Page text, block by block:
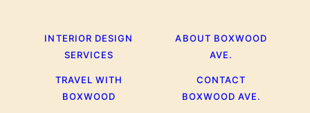
INTERIOR DESIGN
SERVICES
TRAVEL WITH
BOXWOOD
ABOUT BOXWOOD
AVE.
CONTACT
BOXWOOD AVE.